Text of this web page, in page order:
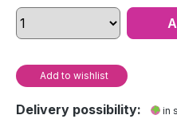
Add to wishlist
Delivery possibility: in